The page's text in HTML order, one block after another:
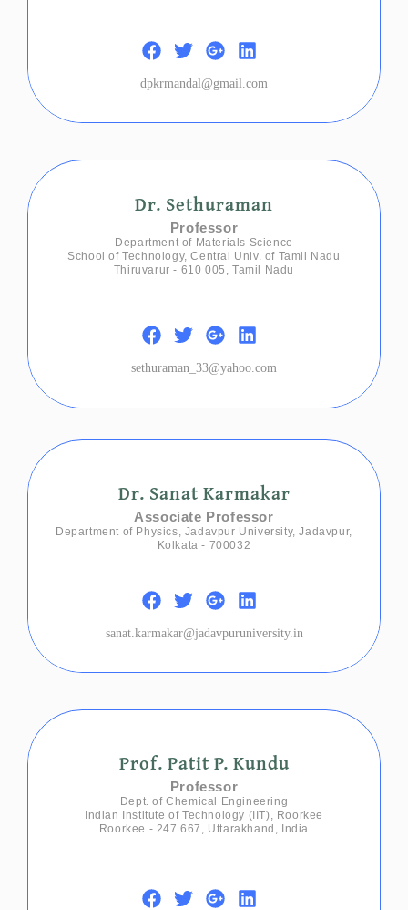
dpkrmandal@gmail.com
Dr. Sethuraman
Professor
Department of Materials Science
School of Technology, Central Univ. of Tamil Nadu
Thiruvarur - 610 005, Tamil Nadu
sethuraman_33@yahoo.com
Dr. Sanat Karmakar
Associate Professor
Department of Physics, Jadavpur University, Jadavpur,
Kolkata - 700032
sanat.karmakar@jadavpuruniversity.in
Prof. Patit P. Kundu
Professor
Dept. of Chemical Engineering
Indian Institute of Technology (IIT), Roorkee
Roorkee - 247 667, Uttarakhand, India